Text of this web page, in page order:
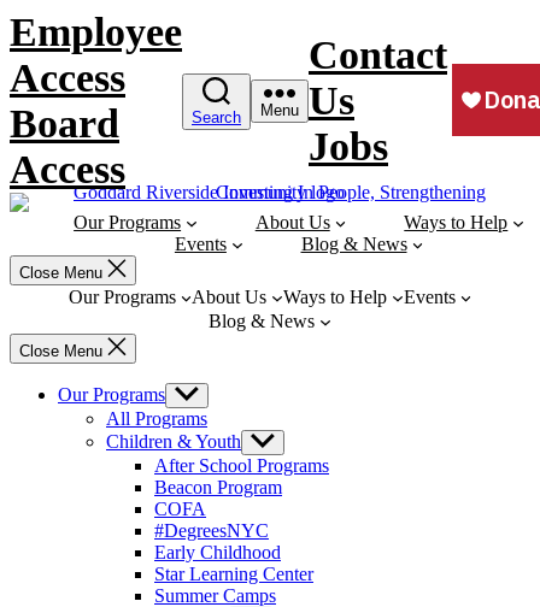
Skip
to
content
Employee
Access
Board
Access
Search Menu
Contact
Us
Jobs
Our Programs About Us
Ways to Help
Events
Blog & News
Close Menu
Our Programs About Us Ways to Help
Events
Blog & News
Close Menu
Our Programs Show
sub
menu
All Programs
Children & Youth Show
sub
menu
After School Programs
Beacon Program
COFA
#DegreesNYC
Early Childhood
Star Learning Center
Summer Camps